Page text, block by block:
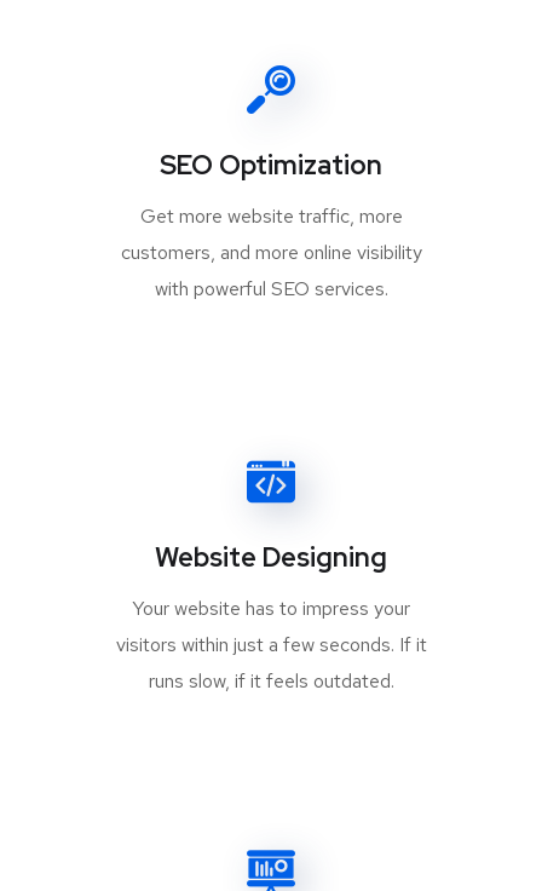
SEO Optimization
Get more website traffic, more
customers, and more online visibility
with powerful SEO services.
Website Designing
Your website has to impress your
visitors within just a few seconds. If it
runs slow, if it feels outdated.